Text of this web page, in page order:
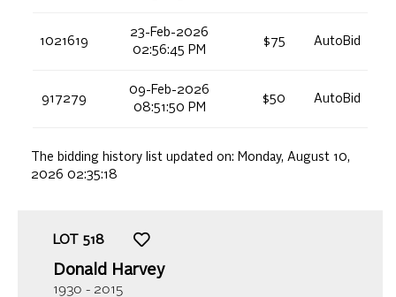
1021619
23-Feb-2026
02:56:45 PM
$75 AutoBid
917279
09-Feb-2026
08:51:50 PM
$50 AutoBid
The bidding history list updated on: Monday, August 10,
2026 02:35:18
LOT 518
Donald Harvey
1930 - 2015